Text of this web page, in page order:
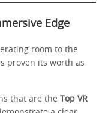
Edge
room to the
proven its worth as
that are the Top VR